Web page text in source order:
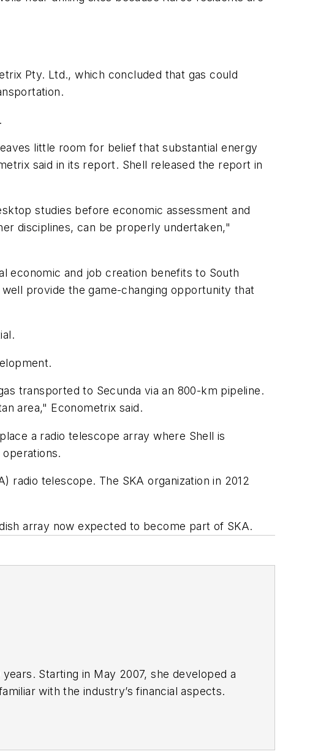
Pty. Ltd., which concluded that gas could
little room for belief that substantial energy
said in its report. Shell released the report in
studies before economic assessment and
disciplines, can be properly undertaken,"
economic and job creation benefits to South
provide the game-changing opportunity that
transported to Secunda via an 800-km pipeline.
area," Econometrix said.
a radio telescope array where Shell is
radio telescope. The SKA organization in 2012
array now expected to become part of SKA.
Starting in May 2007, she developed a
with the industry’s financial aspects.